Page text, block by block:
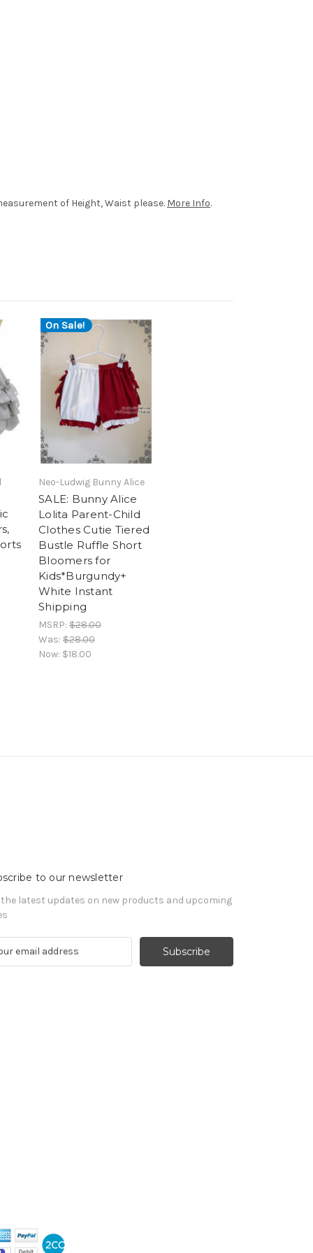
of Height, Waist please. More Info.
On Sale!
Neo-Ludwig Bunny Alice
SALE: Bunny Alice
Lolita Parent-Child
Clothes Cutie Tiered
Bustle Ruffle Short
Bloomers for
Kids*Burgundy+
White Instant
Shipping
MSRP: $28.00
Was: $28.00
Now: $18.00
to our newsletter
the latest updates on new products and upcoming